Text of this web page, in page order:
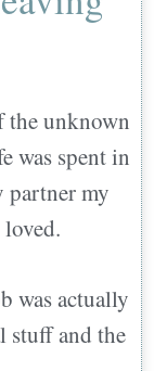
the unknown
was spent in
partner my
was actually
stuff and the